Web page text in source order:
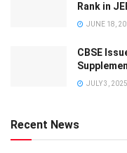
Rank in
JUNE 18,
CBSE
JULY 3, 2025
Recent News